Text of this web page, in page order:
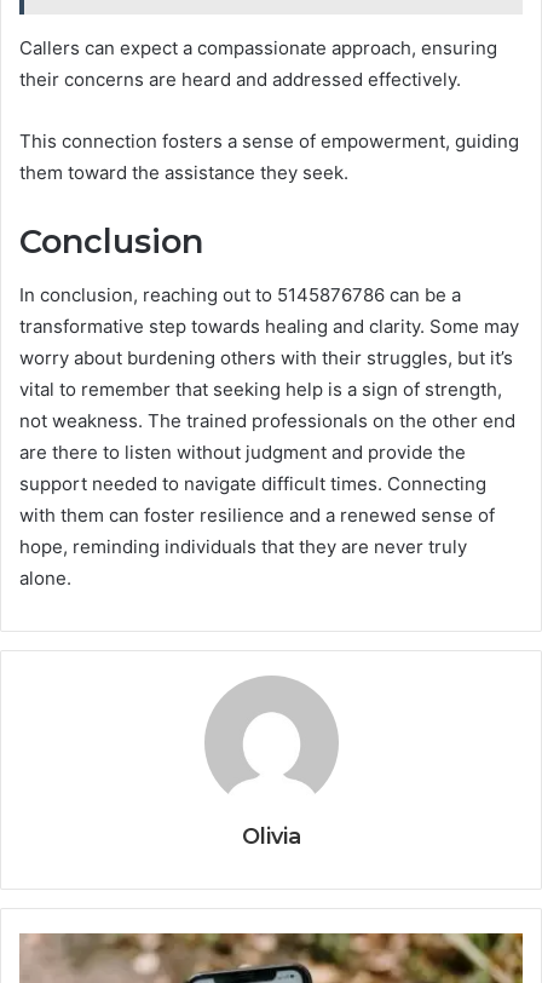
Callers can expect a compassionate approach, ensuring
their concerns are heard and addressed effectively.
This connection fosters a sense of empowerment, guiding
them toward the assistance they seek.
Conclusion
In conclusion, reaching out to 5145876786 can be a
transformative step towards healing and clarity. Some may
worry about burdening others with their struggles, but it’s
vital to remember that seeking help is a sign of strength,
not weakness. The trained professionals on the other end
are there to listen without judgment and provide the
support needed to navigate difficult times. Connecting
with them can foster resilience and a renewed sense of
hope, reminding individuals that they are never truly
alone.
Olivia